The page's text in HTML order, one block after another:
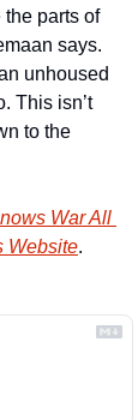
the parts of
says.
unhoused
This isn’t
to the
War All
Website.